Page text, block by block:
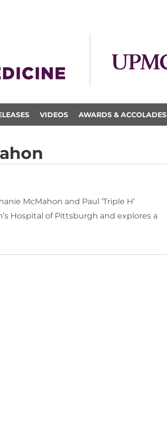
VIDEOS AWARDS & ACCOLADES
McMahon and Paul ‘Triple H’
Hospital of Pittsburgh and explores a